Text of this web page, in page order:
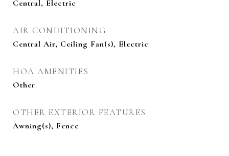
Central, Electric
AIR CONDITIONING
Central Air, Ceiling Fan(s), Electric
HOA AMENITIES
Other
OTHER EXTERIOR FEATURES
Awning(s), Fence